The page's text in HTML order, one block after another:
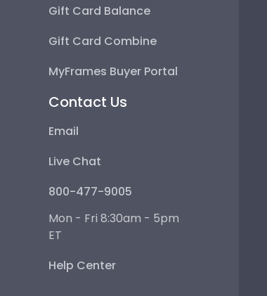
Gift Card Balance
Gift Card Combine
MyFrames Buyer Portal
Contact Us
Email
Live Chat
800-477-9005
Mon - Fri 8:30am - 5pm
ET
Help Center